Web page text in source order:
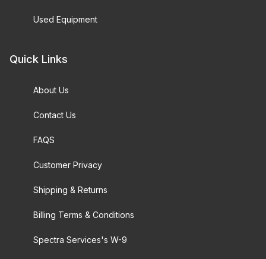
Used Equipment
Quick Links
About Us
Contact Us
FAQS
Customer Privacy
Shipping & Returns
Billing Terms & Conditions
Spectra Services's W-9